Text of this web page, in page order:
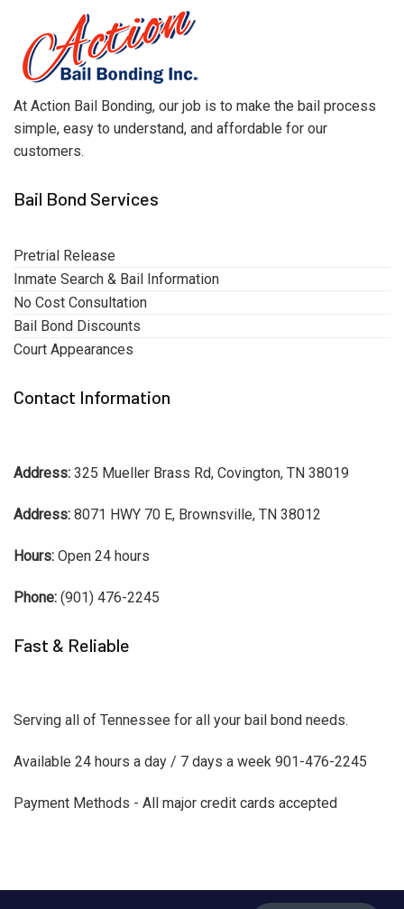
At Action Bail Bonding, our job is to make the bail process
simple, easy to understand, and affordable for our
customers.
Bail Bond Services
Pretrial Release
Inmate Search & Bail Information
No Cost Consultation
Bail Bond Discounts
Court Appearances
Contact Information
Address: 325 Mueller Brass Rd, Covington, TN 38019
Address: 8071 HWY 70 E, Brownsville, TN 38012
Hours: Open 24 hours
Phone: (901) 476-2245
Fast & Reliable
Serving all of Tennessee for all your bail bond needs.
Available 24 hours a day / 7 days a week 901-476-2245
Payment Methods - All major credit cards accepted